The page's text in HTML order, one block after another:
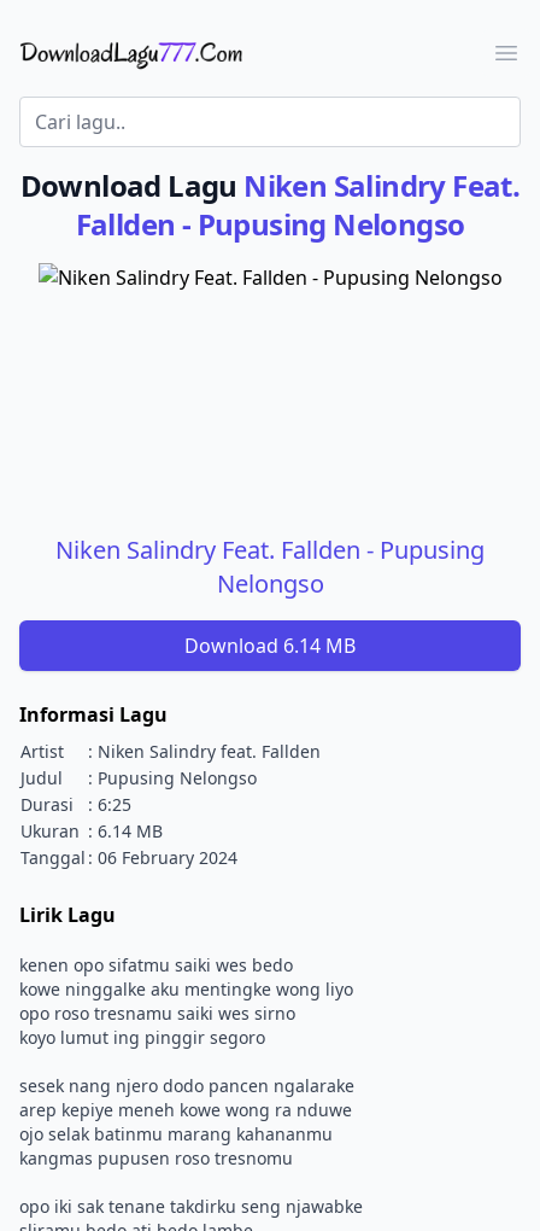
Download Lagu - LaguJoss.com
Download Lagu Niken Salindry Feat.
Fallden - Pupusing Nelongso
Niken Salindry Feat. Fallden - Pupusing
Nelongso
Download 6.14 MB
Informasi Lagu
Artist
: Niken Salindry feat. Fallden
Judul
: Pupusing Nelongso
Durasi
: 6:25
Ukuran : 6.14 MB
Tanggal : 06 February 2024
Lirik Lagu
kenen opo sifatmu saiki wes bedo
kowe ninggalke aku mentingke wong liyo
opo roso tresnamu saiki wes sirno
koyo lumut ing pinggir segoro
sesek nang njero dodo pancen ngalarake
arep kepiye meneh kowe wong ra nduwe
ojo selak batinmu marang kahananmu
kangmas pupusen roso tresnomu
opo iki sak tenane takdirku seng njawabke